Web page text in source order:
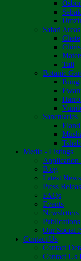
Safari Areas
Chete
Tuli
Botanic
Sanctuaries
Eland
Media - Listings
Application
Blog
Latest News
Press
FAQs
Events
Newsletters
Publications
Our Social
Contact Us
Contact
Contact Us